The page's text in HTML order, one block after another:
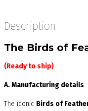
Description
The Birds of
(Ready to ship)
A. Manufacturing details
The iconic Birds of